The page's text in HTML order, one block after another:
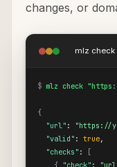
changes, or
mlz
$ mlz check "https://
{
"url" :
"https://
"valid" : true,
"checks" :
[